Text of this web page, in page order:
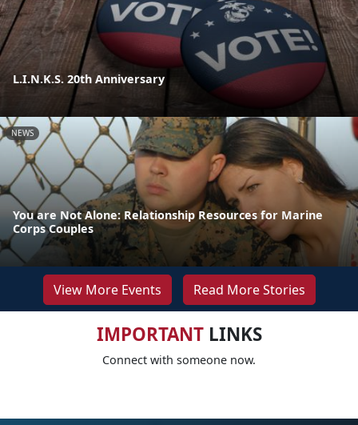
L.I.N.K.S. 20th Anniversary
NEWS
You are Not Alone: Relationship Resources for Marine
Corps Couples
View More Events Read More Stories
IMPORTANTLINKS
Connect with someone now.